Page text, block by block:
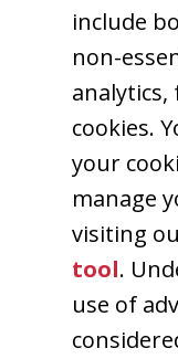
include
non-
cookies.
your
manage
visiting
tool.
use of